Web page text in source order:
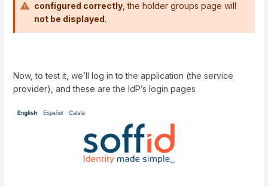
configured correctly, the holder groups page will
not be displayed .
Now, to test it, we’ll log in to the application (the service
provider), and these are the IdP’s login pages